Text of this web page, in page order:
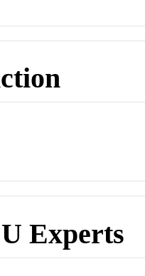
Experts